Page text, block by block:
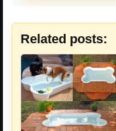
Related posts: